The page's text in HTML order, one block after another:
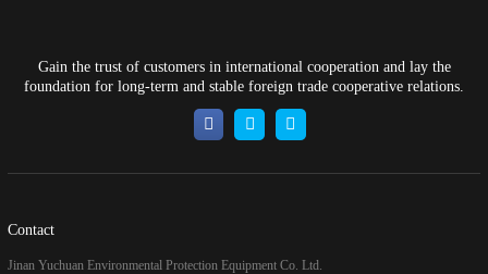
Gain the trust of customers in international cooperation and lay the
foundation for long-term and stable foreign trade cooperative relations.
Contact
Jinan Yuchuan Environmental Protection Equipment Co. Ltd.